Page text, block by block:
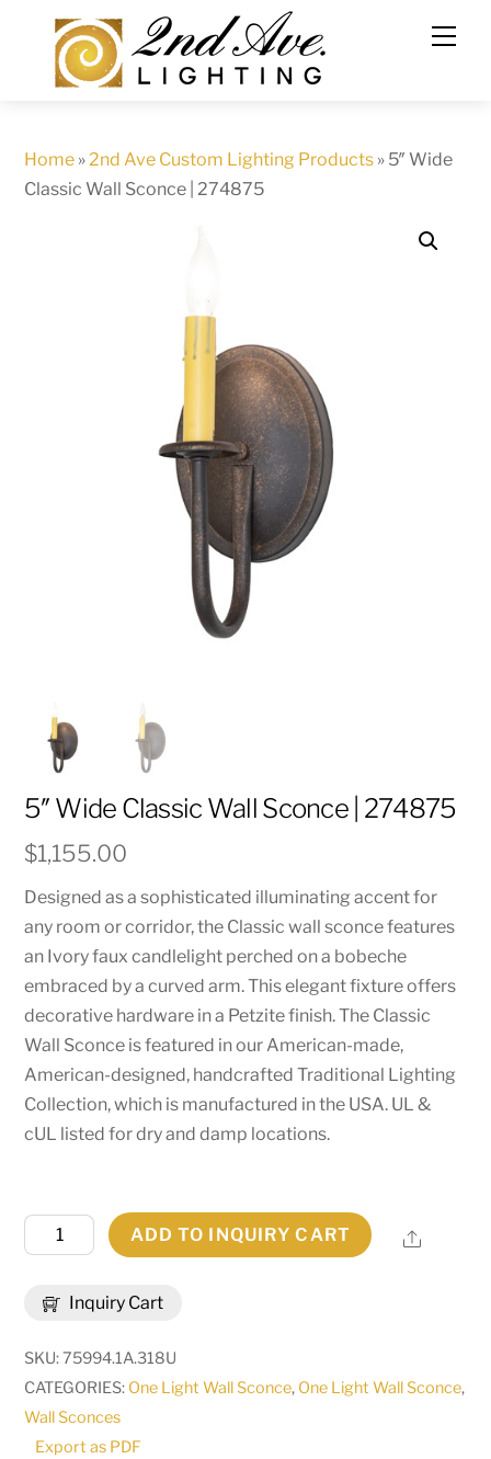
content
Home »2nd Ave Custom Lighting Products » 5″ Wide
Classic Wall Sconce | 274875
5″ Wide Classic Wall Sconce | 274875
$1,155.00
Designed as a sophisticated illuminating accent for
any room or corridor, the Classic wall sconce features
an Ivory faux candlelight perched on a bobeche
embraced by a curved arm. This elegant fixture offers
decorative hardware in a Petzite finish. The Classic
Wall Sconce is featured in our American-made,
American-designed, handcrafted Traditional Lighting
Collection, which is manufactured in the USA. UL &
cUL listed for dry and damp locations.
Inquiry Cart
Wide
Wall
Sconce
|
274875
quantity
ADD TO INQUIRY CART Share
SKU:75994.1A.318U
CATEGORIES: One Light Wall Sconce, One Light Wall Sconce,
Wall Sconces
Export as PDF